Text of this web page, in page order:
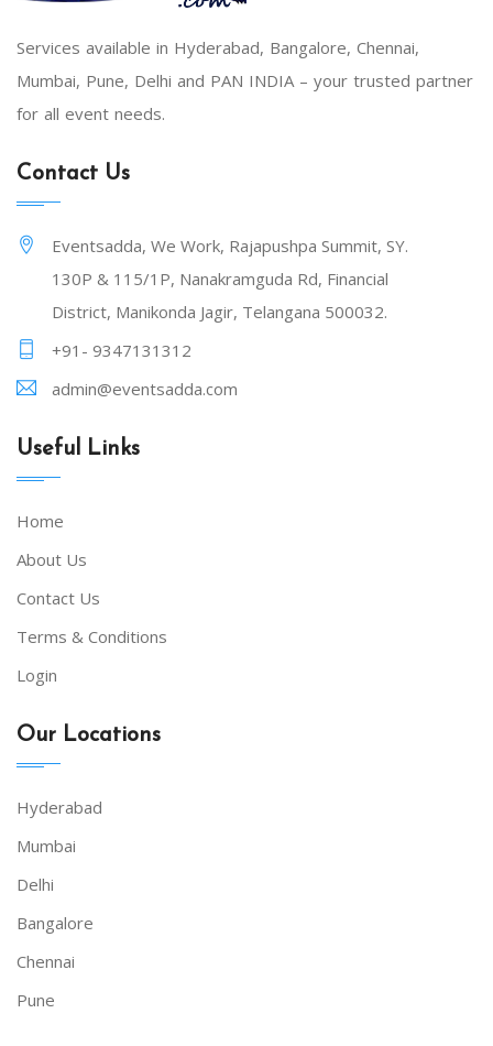
Services available in Hyderabad, Bangalore, Chennai,
Mumbai, Pune, Delhi and PAN INDIA – your trusted partner
for all event needs.
Contact Us
Eventsadda, We Work, Rajapushpa Summit, SY.
130P & 115/1P, Nanakramguda Rd, Financial
District, Manikonda Jagir, Telangana 500032.
+91- 9347131312
admin@eventsadda.com
Useful Links
Home
About Us
Contact Us
Terms & Conditions
Login
Our Locations
Hyderabad
Mumbai
Delhi
Bangalore
Chennai
Pune